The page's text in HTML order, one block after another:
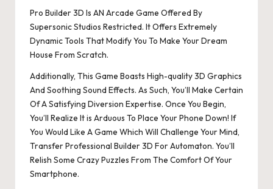
Pro Builder 3D Is AN Arcade Game Offered By
Supersonic Studios Restricted. It Offers Extremely
Dynamic Tools That Modify You To Make Your Dream
House From Scratch.
Additionally, This Game Boasts High-quality 3D Graphics
And Soothing Sound Effects. As Such, You’ll Make Certain
Of A Satisfying Diversion Expertise. Once You Begin,
You’ll Realize It is Arduous To Place Your Phone Down! If
You Would Like A Game Which Will Challenge Your Mind,
Transfer Professional Builder 3D For Automaton. You’ll
Relish Some Crazy Puzzles From The Comfort Of Your
Smartphone.